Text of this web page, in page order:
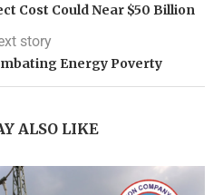
Cost Could Near $50 Billion
story
Energy Poverty
ALSO LIKE